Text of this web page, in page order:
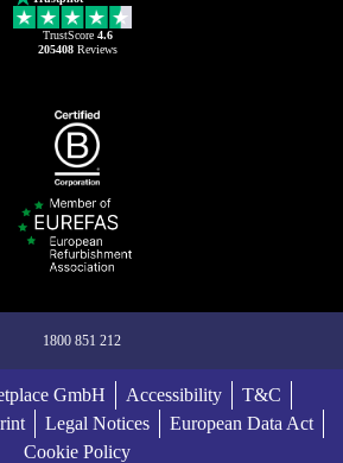
TrustScore 4.6
205408Reviews
1800 851 212
GmbH Accessibility
T&C
Legal Notices
European Data Act
Cookie Policy